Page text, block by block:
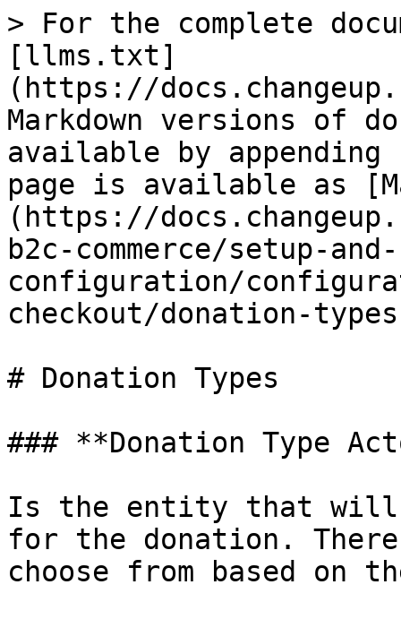
> For the complete
[llms.txt]
(https://
Markdown versions of
available by
page is available as
(https://
b2c-commerce/setup-and-
configuration/
checkout/donation-
# Donation Types
### **Donation Type
Is the entity that will
for the donation.
choose from based on